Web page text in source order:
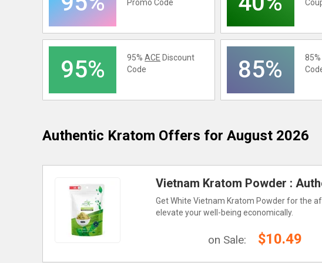
Promo Code
95% 95%ACE Discount
Code
85%
Authentic Kratom Offers for August 2026
Vietnam Kratom Powder :
Get White Vietnam Kratom Powder for the
elevate your well-being economically.
on Sale: $10.49